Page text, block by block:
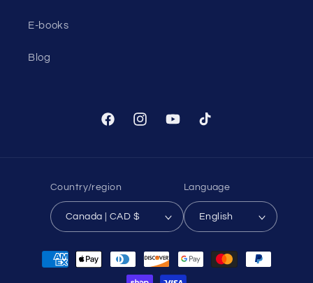
E-books
Blog
FacebookInstagramYouTubeTikTok
Country/region
Canada | CAD $
Language
English
Payment
methods